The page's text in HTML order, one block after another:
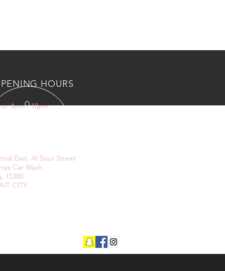
HOURS
4pm - 10pm
East, Al Sour Street
Car Wash
15300
CITY